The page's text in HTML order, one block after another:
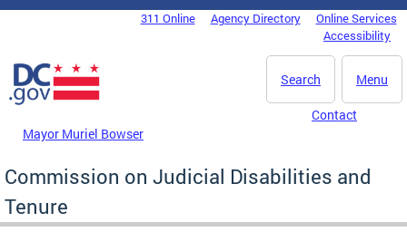
Skip to main content
DC Agency Top Menu311 Online Agency Directory
Online Services
Accessibility
Menu
Search
Mayor Muriel Bowser
Contact
Commission on Judicial Disabilities and
Tenure